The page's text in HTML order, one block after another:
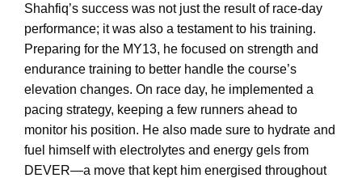
Shahfiq’s success was not just the result of race-day
performance; it was also a testament to his training.
Preparing for the MY13, he focused on strength and
endurance training to better handle the course’s
elevation changes. On race day, he implemented a
pacing strategy, keeping a few runners ahead to
monitor his position. He also made sure to hydrate and
fuel himself with electrolytes and energy gels from
DEVER—a move that kept him energised throughout